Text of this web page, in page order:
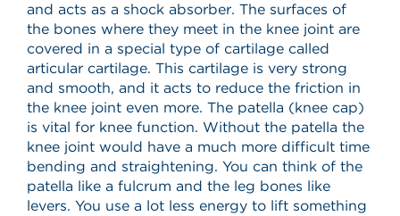
and acts as a shock absorber. The surfaces of
the bones where they meet in the knee joint are
covered in a special type of cartilage called
articular cartilage. This cartilage is very strong
and smooth, and it acts to reduce the friction in
the knee joint even more. The patella (knee cap)
is vital for knee function. Without the patella the
knee joint would have a much more difficult time
bending and straightening. You can think of the
patella like a fulcrum and the leg bones like
levers. You use a lot less energy to lift something